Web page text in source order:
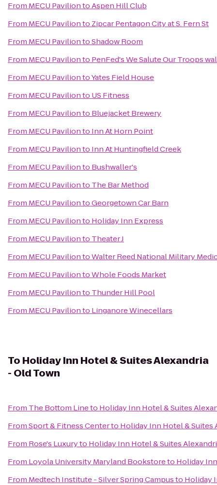
From MECU PaviliontoAspen Hill Club
From MECU Pavilionto Zipcar Pentagon City at S. Fern St
From MECU PaviliontoShadow Room
From MECU Pavilionto PenFed's We Salute Our Troops
From MECU PaviliontoYates Field House
From MECU Pavilionto US Fitness
From MECU Pavilionto Bluejacket Brewery
From MECU Pavilionto Inn At Horn Point
From MECU Pavilionto Inn At Huntingfield Creek
From MECU Pavilionto Bushwaller's
From MECU Pavilionto The Bar Method
From MECU PaviliontoGeorgetown Car Barn
From MECU Pavilionto Holiday Inn Express
From MECU Pavilionto Theater J
From MECU PaviliontoWalter Reed National Military
From MECU PaviliontoWhole Foods Market
From MECU Pavilionto Thunder Hill Pool
From MECU Pavilionto Linganore Winecellars
To Holiday Inn Hotel & Suites Alexandria
- Old Town
From The Bottom Lineto Holiday Inn Hotel & Suites
FromSport & Fitness Centerto Holiday Inn Hotel & Suites
From Rose's Luxuryto Holiday Inn Hotel & Suites
From Loyola University Maryland Bookstoreto Holiday
From Medtech Institute - Silver Spring Campusto Holiday